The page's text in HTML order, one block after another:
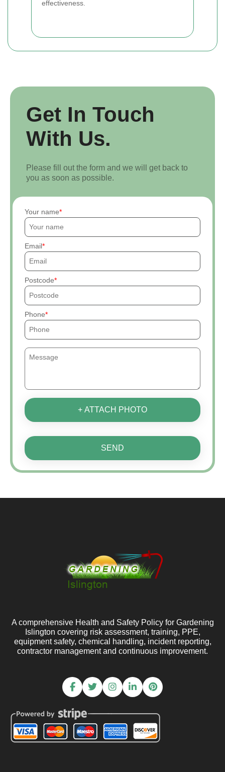
effectiveness.
Get In Touch
With Us.
Please fill out the form and we will get back to
you as soon as possible.
Your name
Email
Postcode
Phone
+ ATTACH PHOTO
SEND
A comprehensive Health and Safety Policy for Gardening
Islington covering risk assessment, training, PPE,
equipment safety, chemical handling, incident reporting,
contractor management and continuous improvement.